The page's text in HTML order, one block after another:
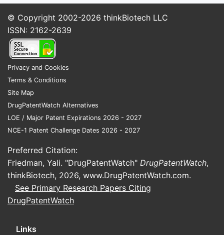
Cost considerations
fluorescent agents and imaging
systems limit adoption in resource-
limited settings.
Competitive landscape
cystoscopy agents (e.g., Hexvix)
compete for a share.
Reimbursement policies: Variability in
penetration.
Regional market outlook
The North American market dominates due
to early regulatory approval, high bladder
infrastructure. Europe follows, with rising
© Copyright 2002-2026 thinkBiotech LLC
ISSN: 2162-2639
Privacy and Cookies
Terms & Conditions
Site Map
DrugPatentWatch Alternatives
LOE / Major Patent Expirations 2026 - 2027
NCE-1 Patent Challenge Dates 2026 - 2027
Preferred Citation:
Friedman, Yali. "DrugPatentWatch" DrugPatentWatch,
thinkBiotech, 2026, www.DrugPatentWatch.com.
See Primary Research Papers Citing
DrugPatentWatch
Links